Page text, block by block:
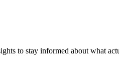
to stay informed about what